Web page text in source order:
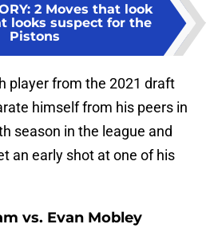
: 2 Moves that look
looks suspect for the
Pistons
player from the 2021 draft
himself from his peers in
season in the league and
an early shot at one of his
vs. Evan Mobley